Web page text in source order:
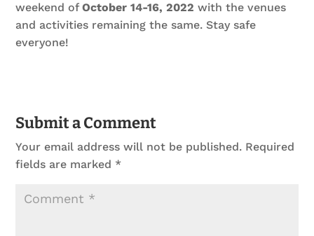
weekend ofOctober 14-16, 2022with the venues
and activities remaining the same. Stay safe
everyone!
Submit a Comment
Your email address will not be published. Required
fields are marked *